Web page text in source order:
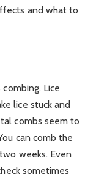
and what to
Lice
lice stuck and
combs seem to
can comb the
weeks. Even
sometimes